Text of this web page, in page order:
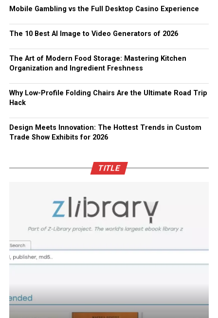
Mobile Gambling vs the Full Desktop Casino Experience
The 10 Best AI Image to Video Generators of 2026
The Art of Modern Food Storage: Mastering Kitchen
Organization and Ingredient Freshness
Why Low-Profile Folding Chairs Are the Ultimate Road Trip
Hack
Design Meets Innovation: The Hottest Trends in Custom
Trade Show Exhibits for 2026
TITLE